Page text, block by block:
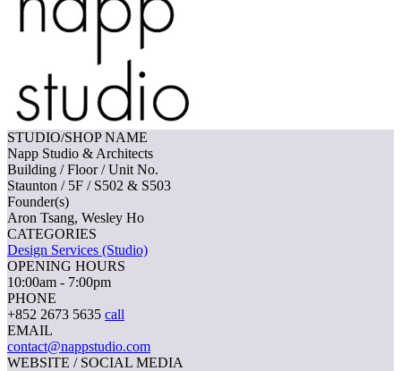
STUDIO/SHOP NAME
Napp Studio & Architects
Building / Floor / Unit No.
Staunton / 5F / S502 & S503
Founder(s)
Aron Tsang, Wesley Ho
CATEGORIES
Design Services (Studio)
OPENING HOURS
10:00am - 7:00pm
PHONE
+852 2673 5635 call
EMAIL
contact@nappstudio.com
WEBSITE / SOCIAL MEDIA